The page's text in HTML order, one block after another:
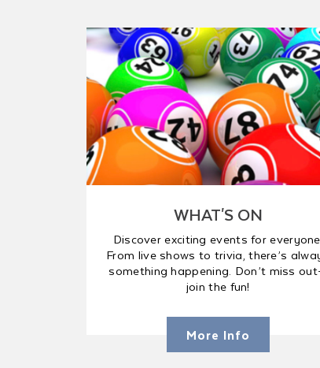
WHAT'S ON
Discover exciting events for
From live shows to trivia, there’s
something happening. Don’t miss
join the fun!
More Info